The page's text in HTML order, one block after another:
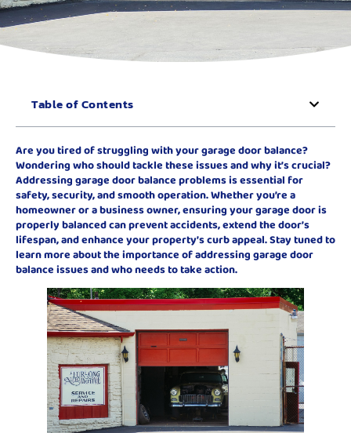
Table of Contents
Are you tired of struggling with your garage door balance?
Wondering who should tackle these issues and why it’s crucial?
Addressing garage door balance problems is essential for
safety, security, and smooth operation. Whether you’re a
homeowner or a business owner, ensuring your garage door is
properly balanced can prevent accidents, extend the door’s
lifespan, and enhance your property’s curb appeal. Stay tuned to
learn more about the importance of addressing garage door
balance issues and who needs to take action.